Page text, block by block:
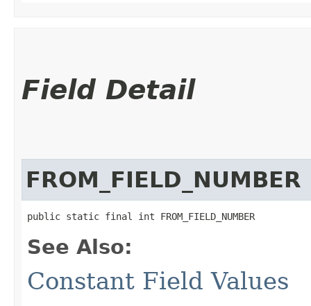
Field Detail
FROM_FIELD_NUMBER
public static final int FROM_FIELD_NUMBER
See Also:
Constant Field Values